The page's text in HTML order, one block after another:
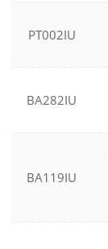
PT002IU
BA282IU
BA119IU